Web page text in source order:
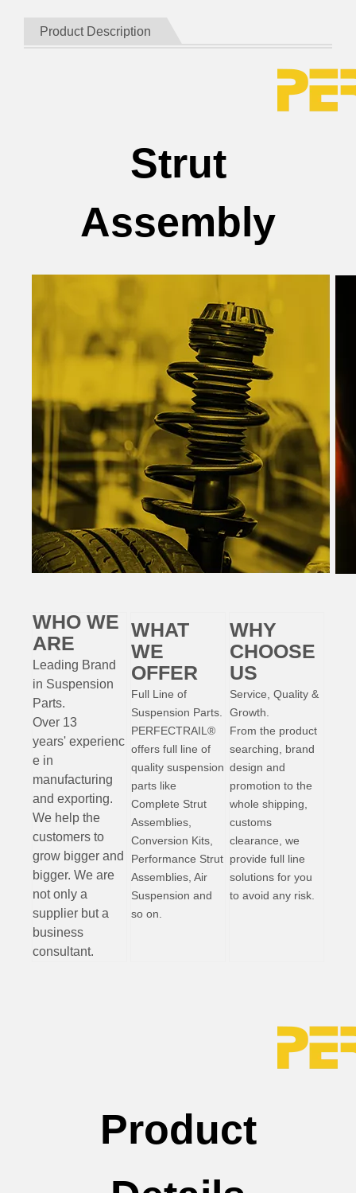
Product Description
Strut
Assembly
WHO WE
ARE
Leading Brand
in Suspension
Parts.
Over 13
years' experienc
e in
manufacturing
and exporting.
We help the
customers to
grow bigger and
bigger. We are
not only a
supplier but a
business
consultant.
WHAT
WE
OFFER
Full Line of
Suspension Parts.
PERFECTRAIL®
offers full line of
quality suspension
parts like
Complete Strut
Assemblies,
Conversion Kits,
Performance Strut
Assemblies, Air
Suspension and
so on.
WHY
CHOOSE
US
Service, Quality &
Growth.
From the product
searching, brand
design and
promotion to the
whole shipping,
customs
clearance, we
provide full line
solutions for you
to avoid any risk.
Product